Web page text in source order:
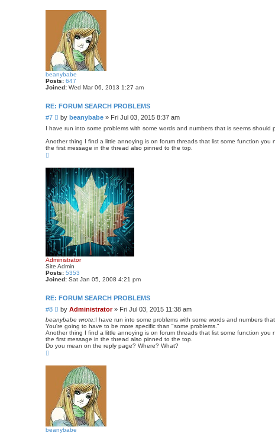
p
beanybabe
Posts: 647
Joined: Wed Mar 06, 2013 1:27 am
RE: FORUM SEARCH PROBLEMS
#7
P
t
bybeanybabe » Fri Jul 03, 2015 8:37 am
I have run into some problems with some words and numbers that is seems should
Another thing I find a little annoying is on forum threads that list some function
the first message in the thread also pinned to the top.
p
Administrator
Site Admin
Posts: 5353
Joined: Sat Jan 05, 2008 4:21 pm
RE: FORUM SEARCH PROBLEMS
#8
P
s
t
byAdministrator» Fri Jul 03, 2015 11:38 am
beanybabe wrote:I have run into some problems with some words and numbers
You're going to have to be more specific than "some problems."
Another thing I find a little annoying is on forum threads that list some function
the first message in the thread also pinned to the top.
Do you mean on the reply page? Where? What?
p
beanybabe